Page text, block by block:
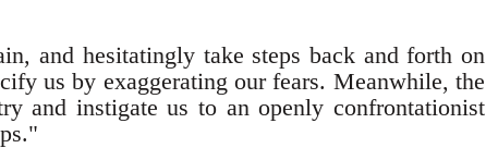
and hesitatingly take steps back and forth on
us by exaggerating our fears. Meanwhile, the
and instigate us to an openly confrontationist